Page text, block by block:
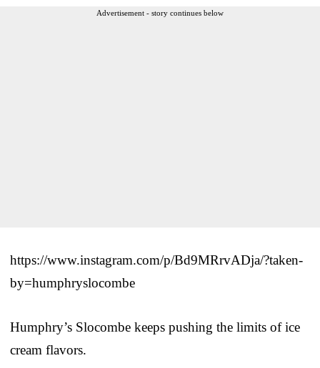
Advertisement - story continues below
https://www.instagram.com/p/Bd9MRrvADja/?taken-
by=humphryslocombe
Humphry’s Slocombe keeps pushing the limits of ice
cream flavors.